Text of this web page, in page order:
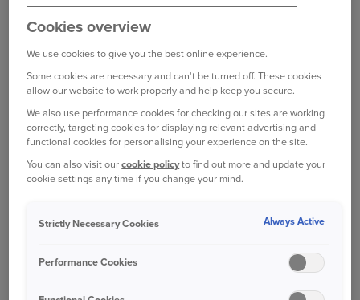
If you’re after a longer pitstop and want to swap
the motorway for some fresh air, nature and
perhaps a bit of history, then National Trust
estates are often a good option.
They’re usually very family-friendly and have
large grounds that are perfect for small kids, who
may need to burn some energy.
Visit the National Trust website
some facilities may be temporarily closed.
There are many within close proximity to major
roads, such as Hardwick Hall in Derbyshire, which
Cookies overview
We use cookies to give you the best online experience.
Some cookies are necessary and can't be turned off. These cookies
allow our website to work properly and help keep you secure.
We also use performance cookies for checking our sites are working
correctly, targeting cookies for displaying relevant advertising and
functional cookies for personalising your experience on the site.
You can also visit ourcookie policyto find out more and update your
cookie settings any time if you change your mind.
Strictly Necessary Cookies Always Active
Performance Cookies